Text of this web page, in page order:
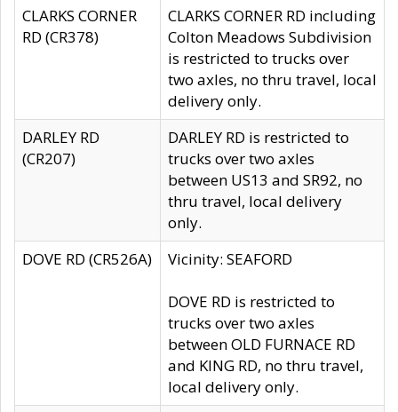
CLARKS CORNER
RD (CR378)
CLARKS CORNER RD including
Colton Meadows Subdivision
is restricted to trucks over
two axles, no thru travel, local
delivery only.
DARLEY RD
(CR207)
DARLEY RD is restricted to
trucks over two axles
between US13 and SR92, no
thru travel, local delivery
only.
DOVE RD (CR526A)
Vicinity: SEAFORD
DOVE RD is restricted to
trucks over two axles
between OLD FURNACE RD
and KING RD, no thru travel,
local delivery only.